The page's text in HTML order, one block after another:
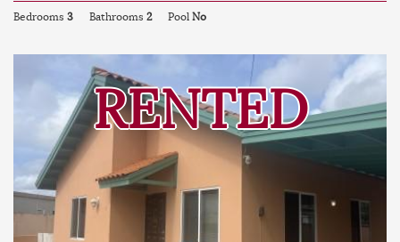
Bedrooms 3 Bathrooms 2 Pool No
RENTED